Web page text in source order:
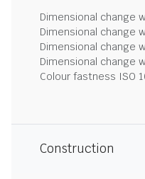
Dimensional change
Dimensional change
Dimensional change
Dimensional change
Colour fastness ISO
Construction